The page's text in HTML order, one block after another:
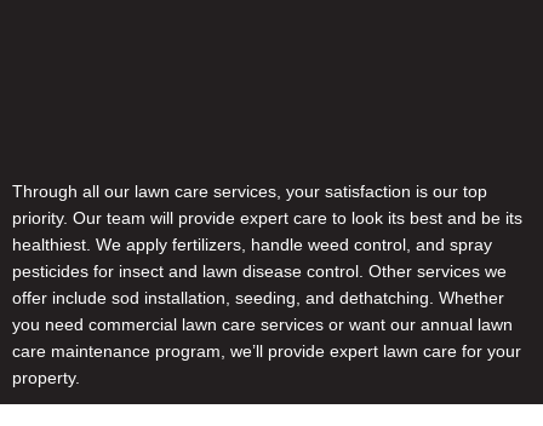
Through all our lawn care services, your satisfaction is our top
priority. Our team will provide expert care to look its best and be its
healthiest. We apply fertilizers, handle weed control, and spray
pesticides for insect and lawn disease control. Other services we
offer include sod installation, seeding, and dethatching. Whether
you need commercial lawn care services or want our annual lawn
care maintenance program, we’ll provide expert lawn care for your
property.